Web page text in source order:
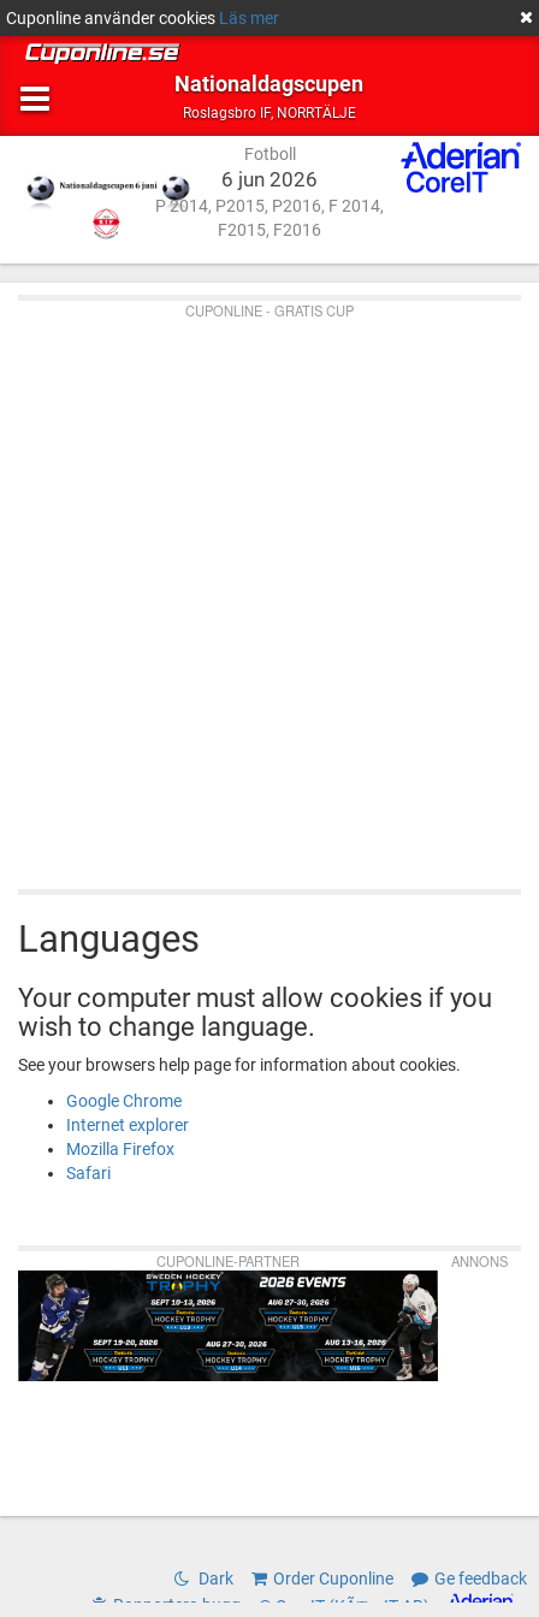
Cuponline använder cookies Läs mer
Nationaldagscupen
Roslagsbro IF, Fotboll
NORRTÄLJENORRTÄLJE
Fotboll
6 jun 2026
P 2014, P2015, P2016, F 2014,
F2015, F2016
CUPONLINE - GRATIS CUP
Languages
Your computer must allow cookies if you
wish to change language.
See your browsers help page for information about cookies.
Google Chrome
Internet explorer
Mozilla Firefox
Safari
CUPONLINE-PARTNER ANNONS
Dark Order Cuponline
Ge feedback
Rapportera bugg
© CoreIT (KÃ¤rnIT AB)